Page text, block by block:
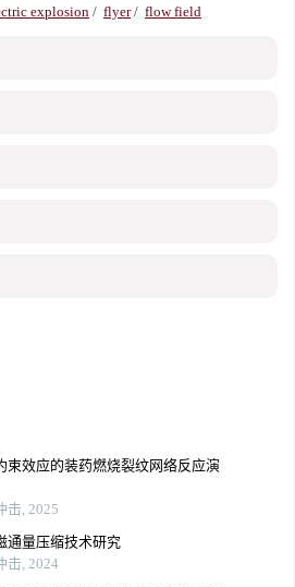
explosion / flyer/ flow field
束效应的装药燃烧裂纹网络反应演
击, 2025
通量压缩技术研究
击, 2024